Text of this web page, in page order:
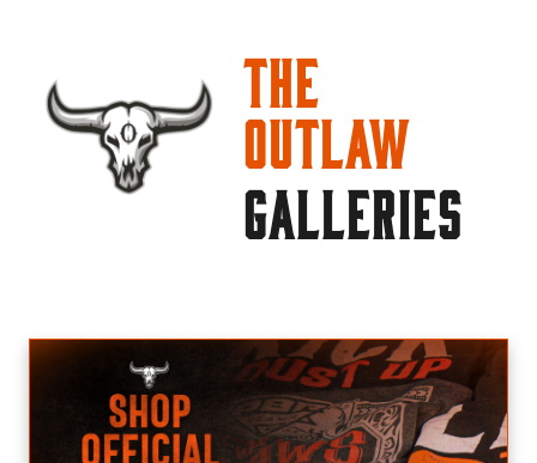
The
Outlaw
GALLERIES